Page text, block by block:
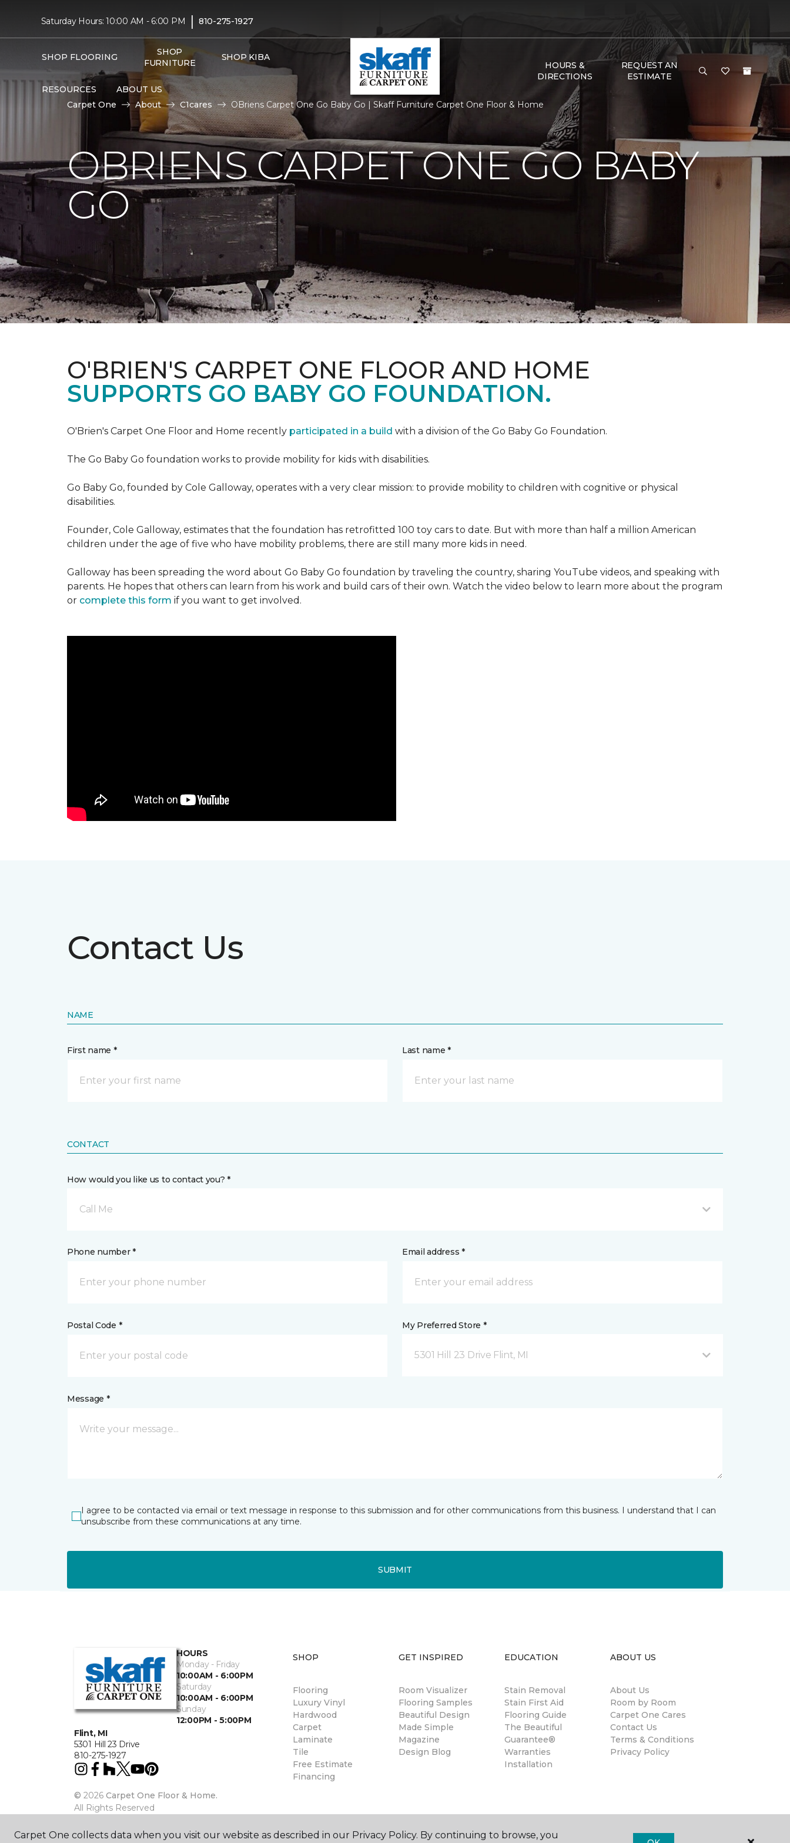
Saturday Hours: 10:00 AM - 6:00 PM | 810-275-1927
SHOP FLOORING
SHOP
FURNITURE
SHOP KIBA
RESOURCES ABOUT US
HOURS &
DIRECTIONS
REQUEST AN
ESTIMATE
Carpet One About C1cares OBriens Carpet One Go Baby Go | Skaff Furniture Carpet One Floor & Home
OBRIENS CARPET ONE GO BABY
GO
O'BRIEN'S CARPET ONE FLOOR AND HOME
SUPPORTS GO BABY GO FOUNDATION.
O'Brien's Carpet One Floor and Home recently participated in a build with a division of the Go Baby Go Foundation.
The Go Baby Go foundation works to provide mobility for kids with disabilities.
Go Baby Go, founded by Cole Galloway, operates with a very clear mission: to provide mobility to children with cognitive or physical
disabilities.
Founder, Cole Galloway, estimates that the foundation has retrofitted 100 toy cars to date. But with more than half a million American
children under the age of five who have mobility problems, there are still many more kids in need.
Galloway has been spreading the word about Go Baby Go foundation by traveling the country, sharing YouTube videos, and speaking with
parents. He hopes that others can learn from his work and build cars of their own. Watch the video below to learn more about the program
or complete this form if you want to get involved.
Contact Us
NAME
First name * Last name *
CONTACT
How would you like us to contact you? *
Call Me
Phone number * Email address *
Postal Code * My Preferred Store *
5301 Hill 23 Drive Flint, MI
Message *
I agree to be contacted via email or text message in response to this submission and for other communications from this business. I understand that I can
unsubscribe from these communications at any time.
SUBMIT
Flint, MI
5301 Hill 23 Drive
810-275-1927
HOURS
Monday - Friday
10:00AM - 6:00PM
Saturday
10:00AM - 6:00PM
Sunday
12:00PM - 5:00PM
© 2026 Carpet One Floor & Home.
All Rights Reserved
SHOP
Flooring
Luxury Vinyl
Hardwood
Carpet
Laminate
Tile
Free Estimate
Financing
GET INSPIRED
Room Visualizer
Flooring Samples
Beautiful Design
Made Simple
Magazine
Design Blog
EDUCATION
Stain Removal
Stain First Aid
Flooring Guide
The Beautiful
Guarantee®
Warranties
Installation
ABOUT US
About Us
Room by Room
Carpet One Cares
Contact Us
Terms & Conditions
Privacy Policy
Carpet One collects data when you visit our website as described in our Privacy Policy. By continuing to browse, you